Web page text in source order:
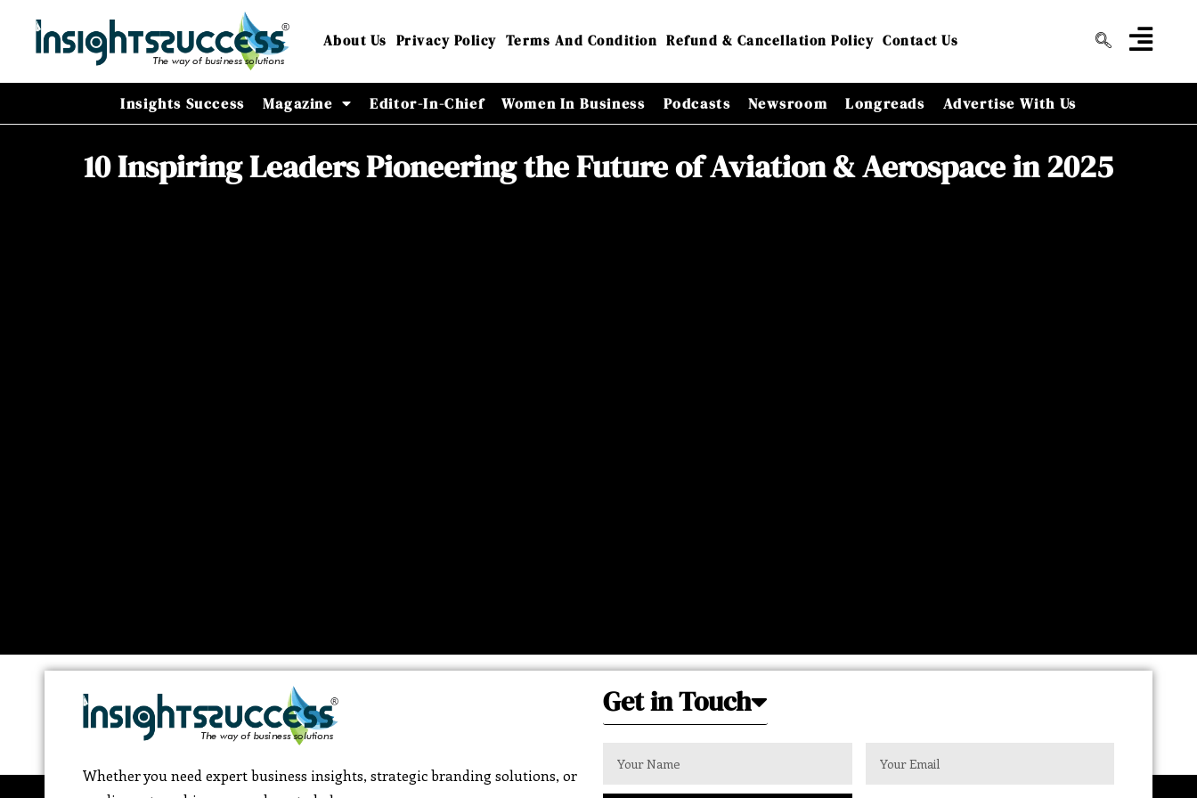
About Us Privacy Policy Terms And Condition Refund & Cancellation Policy Contact Us
Insights Success Magazine Editor-In-Chief Women In Business Podcasts Newsroom Longreads Advertise With Us
10 Inspiring Leaders Pioneering the Future of Aviation & Aerospace in 2025
Whether you need expert business insights, strategic branding solutions, or
Get in Touch